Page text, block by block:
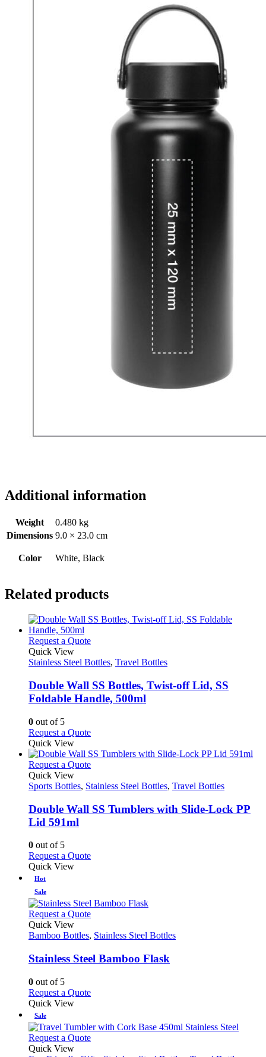
Additional information
Weight
0.480 kg
Dimensions 9.0 × 23.0 cm
Color White, Black
Related products
Request a QuoteThis
has
variants.
The
options
chosen
the
product
Quick View
Stainless Steel Bottles, Travel Bottles
Double Wall SS Bottles, Twist-off Lid, SS
Foldable Handle, 500ml
0 out of 5
Request a QuoteThis
has
multiple
The
may
be
product
Quick View
Request a QuoteThis
has
variants.
The
chosen
page
Quick View
Sports Bottles, Stainless Steel Bottles, Travel Bottles
Double Wall SS Tumblers with Slide-Lock PP
Lid 591ml
0 out of 5
Request a QuoteThis
variants.
The
options
may
be
on
page
Quick View
Hot
Sale
Request a QuoteThis
has
variants.
The
be
the
product
Quick View
Bamboo Bottles, Stainless Steel Bottles
Stainless Steel Bamboo Flask
0 out of 5
Request a QuoteThis
multiple
variants.
The
Quick View
Sale
Request a QuoteThis
Quick View